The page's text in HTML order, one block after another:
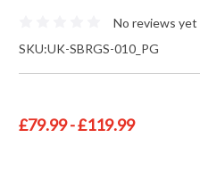
No reviews yet
SKU:UK-SBRGS-010_PG
£79.99 - £119.99